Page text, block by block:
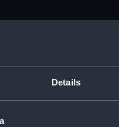
Details
The bed comprises a
rotates on stone or clay
direction. The platform is
on three short,
it inscribed "Presented
mortar is detachable and is
black. It is fitted with a